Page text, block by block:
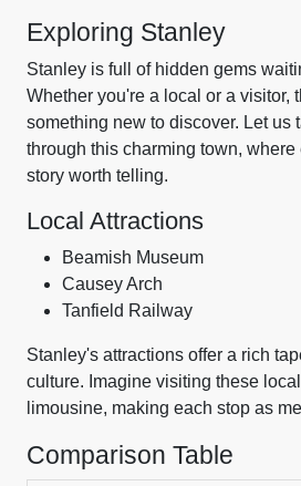
Exploring Stanley
Stanley is full of hidden gems
Whether you're a local or a visitor,
something new to discover. Let us
through this charming town,
story worth telling.
Local Attractions
Beamish Museum
Causey Arch
Tanfield Railway
Stanley's attractions offer a rich
culture. Imagine visiting these
limousine, making each stop as
Comparison Table